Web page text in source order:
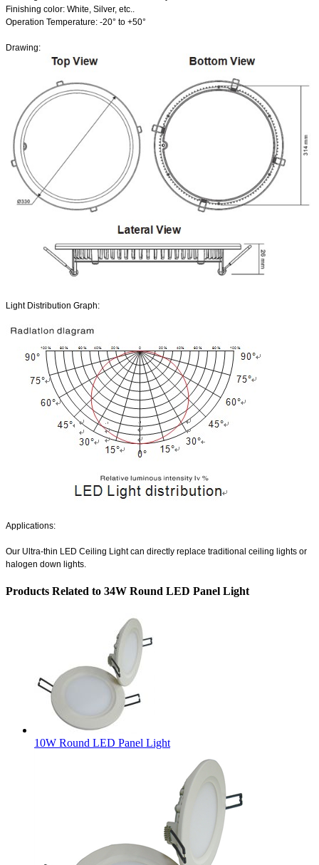
Finishing color: White, Silver, etc..
Operation Temperature: -20° to +50°
Drawing:
Light Distribution Graph:
Applications:
Our Ultra-thin LED Ceiling Lightcan directly replace traditional ceiling lights or
halogen down lights.
Products Related to 34W Round LED Panel Light
10W Round LED Panel Light